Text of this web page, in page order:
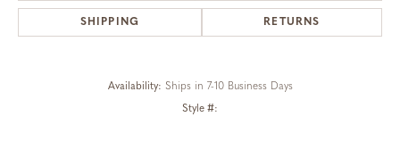
SHIPPING RETURNS
Availability: Ships in 7-10 Business Days
Style #: